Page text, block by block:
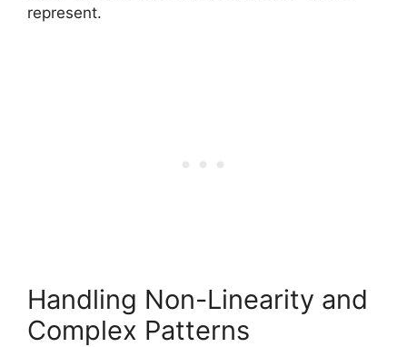
represent.
Handling Non-Linearity and
Complex Patterns